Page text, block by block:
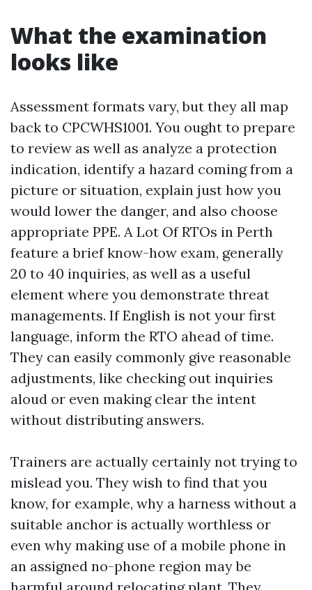
What the examination
looks like
Assessment formats vary, but they all map
back to CPCWHS1001. You ought to prepare
to review as well as analyze a protection
indication, identify a hazard coming from a
picture or situation, explain just how you
would lower the danger, and also choose
appropriate PPE. A Lot Of RTOs in Perth
feature a brief know-how exam, generally
20 to 40 inquiries, as well as a useful
element where you demonstrate threat
managements. If English is not your first
language, inform the RTO ahead of time.
They can easily commonly give reasonable
adjustments, like checking out inquiries
aloud or even making clear the intent
without distributing answers.
Trainers are actually certainly not trying to
mislead you. They wish to find that you
know, for example, why a harness without a
suitable anchor is actually worthless or
even why making use of a mobile phone in
an assigned no-phone region may be